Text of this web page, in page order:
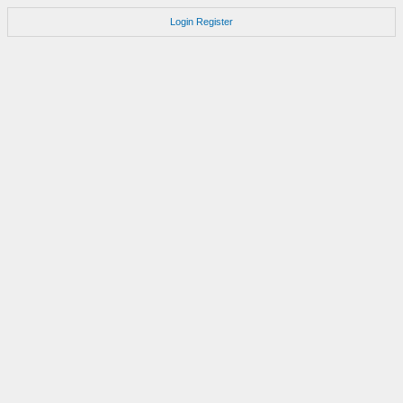
Login Register